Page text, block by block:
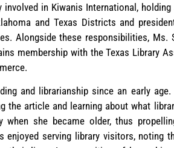
involved in Kiwanis International,
and Texas Districts and
Alongside these responsibilities,
membership with the Texas Library
and librarianship since an early
the article and learning about what
she became older, thus
enjoyed serving library visitors, noting